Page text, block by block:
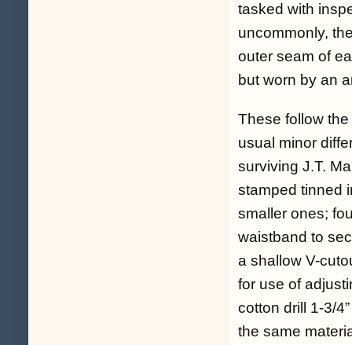
tasked with
uncommonly,
outer seam of
but worn by an
These follow
usual minor
surviving J.T.
stamped tinned
smaller ones;
waistband to
a shallow V-
for use of
cotton drill 1-3/
the same